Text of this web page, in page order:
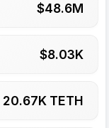
$48.6M
$8.03K
20.67K TETH